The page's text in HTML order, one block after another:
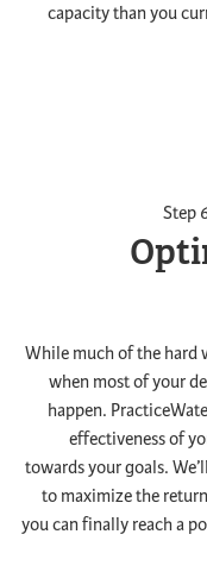
capacity than you
Step
While much of the hard
when most of your
happen.
effectiveness of
towards your goals.
to maximize the
you can finally reach a